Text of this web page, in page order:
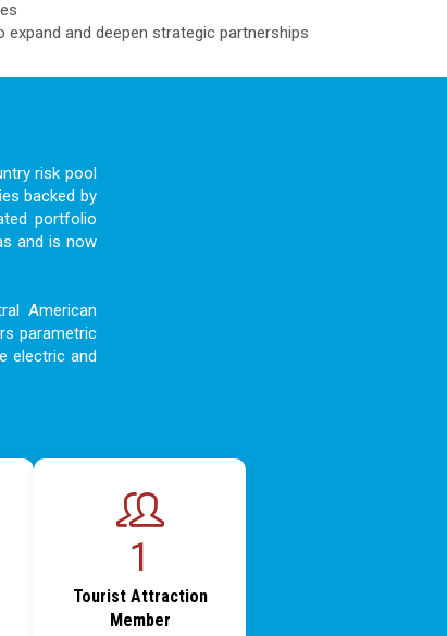
expand and deepen strategic partnerships
risk pool
backed by
portfolio
and is now
American
parametric
electric and
1
Tourist Attraction
Member